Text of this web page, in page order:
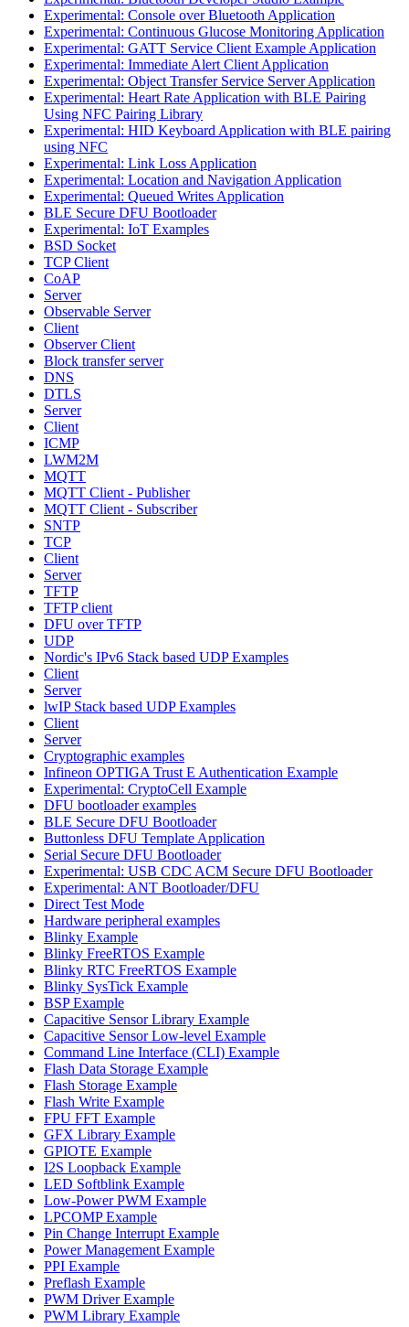
Experimental: Console over Bluetooth Application
Experimental: Continuous Glucose Monitoring Application
Experimental: GATT Service Client Example Application
Experimental: Immediate Alert Client Application
Experimental: Object Transfer Service Server Application
Experimental: Heart Rate Application with BLE Pairing
Using NFC Pairing Library
Experimental: HID Keyboard Application with BLE pairing
using NFC
Experimental: Link Loss Application
Experimental: Location and Navigation Application
Experimental: Queued Writes Application
BLE Secure DFU Bootloader
Experimental: IoT Examples
BSD Socket
TCP Client
CoAP
Server
Observable Server
Client
Observer Client
Block transfer server
DNS
DTLS
Server
Client
ICMP
LWM2M
MQTT
MQTT Client - Publisher
MQTT Client - Subscriber
SNTP
TCP
Client
Server
TFTP
TFTP client
DFU over TFTP
UDP
Nordic's IPv6 Stack based UDP Examples
Client
Server
lwIP Stack based UDP Examples
Client
Server
Cryptographic examples
Infineon OPTIGA Trust E Authentication Example
Experimental: CryptoCell Example
DFU bootloader examples
BLE Secure DFU Bootloader
Buttonless DFU Template Application
Serial Secure DFU Bootloader
Experimental: USB CDC ACM Secure DFU Bootloader
Experimental: ANT Bootloader/DFU
Direct Test Mode
Hardware peripheral examples
Blinky Example
Blinky FreeRTOS Example
Blinky RTC FreeRTOS Example
Blinky SysTick Example
BSP Example
Capacitive Sensor Library Example
Capacitive Sensor Low-level Example
Command Line Interface (CLI) Example
Flash Data Storage Example
Flash Storage Example
Flash Write Example
FPU FFT Example
GFX Library Example
GPIOTE Example
I2S Loopback Example
LED Softblink Example
Low-Power PWM Example
LPCOMP Example
Pin Change Interrupt Example
Power Management Example
PPI Example
Preflash Example
PWM Driver Example
PWM Library Example